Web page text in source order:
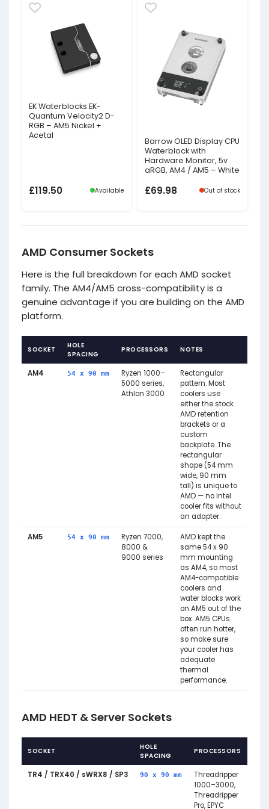
EK Waterblocks EK-
Quantum Velocity2 D-
RGB – AM5 Nickel +
Acetal
£119.50 Available
Barrow OLED Display CPU
Waterblock with
Hardware Monitor, 5v
aRGB, AM4 / AM5 – White
£69.98 Out of stock
AMD Consumer Sockets
Here is the full breakdown for each AMD socket
family. The AM4/AM5 cross-compatibility is a
genuine advantage if you are building on the AMD
platform.
SOCKET
HOLE
SPACING
PROCESSORS NOTES
AM4 54 x 90 mm
Ryzen 1000–
5000 series,
Athlon 3000
Rectangular
pattern. Most
coolers use
either the stock
AMD retention
brackets or a
custom
backplate. The
rectangular
shape (54 mm
wide, 90 mm
tall) is unique to
AMD — no Intel
cooler fits without
an adapter.
AM5 54 x 90 mm
Ryzen 7000,
8000 &
9000 series
AMD kept the
same 54 x 90
mm mounting
as AM4, so most
AM4-compatible
coolers and
water blocks work
on AM5 out of the
box. AM5 CPUs
often run hotter,
so make sure
your cooler has
adequate
thermal
performance.
AMD HEDT & Server Sockets
SOCKET
HOLE
SPACING
PROCESSORS
TR4 / TRX40 / sWRX8 / SP3 90 x 90 mm
Threadripper
1000–3000,
Threadripper
Pro, EPYC